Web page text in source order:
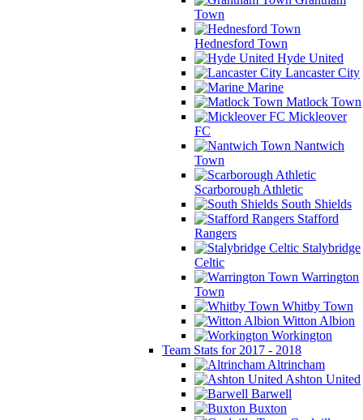
Town
Hednesford Town
Hyde United
Lancaster City
Marine
Matlock Town
Mickleover
FC
Nantwich
Town
Scarborough Athletic
South Shields
Stafford
Rangers
Stalybridge
Celtic
Warrington
Town
Whitby Town
Witton Albion
Workington
Team Stats for 2017 - 2018
Altrincham
Ashton United
Barwell
Buxton